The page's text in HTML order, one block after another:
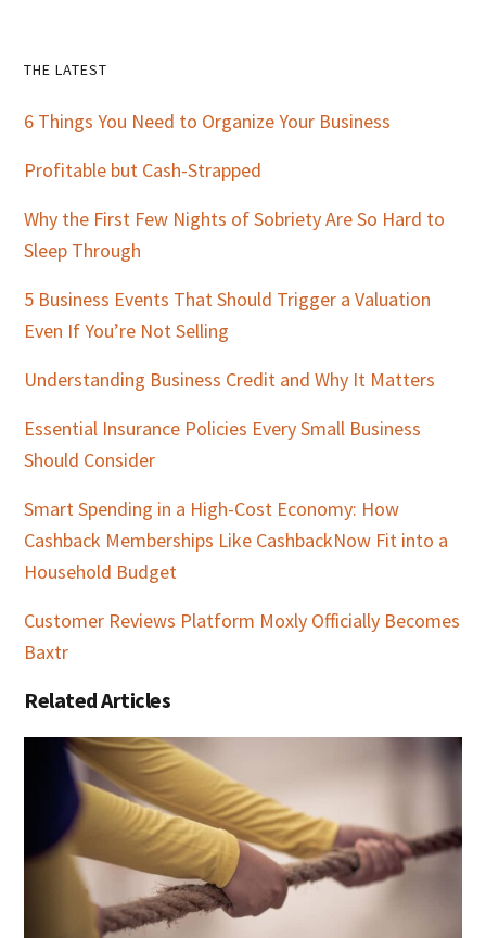
Primary
Sidebar
THE LATEST
6 Things You Need to Organize Your Business
Profitable but Cash-Strapped
Why the First Few Nights of Sobriety Are So Hard to
Sleep Through
5 Business Events That Should Trigger a Valuation
Even If You’re Not Selling
Understanding Business Credit and Why It Matters
Essential Insurance Policies Every Small Business
Should Consider
Smart Spending in a High-Cost Economy: How
Cashback Memberships Like CashbackNow Fit into a
Household Budget
Customer Reviews Platform Moxly Officially Becomes
Baxtr
Related Articles